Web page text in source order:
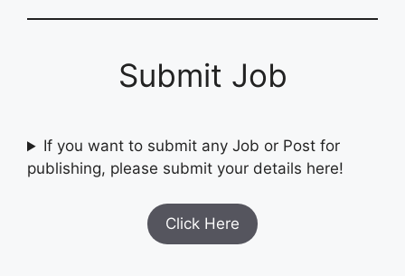
Submit Job
If you want to submit any Job or Post for
publishing, please submit your details here!
Click Here